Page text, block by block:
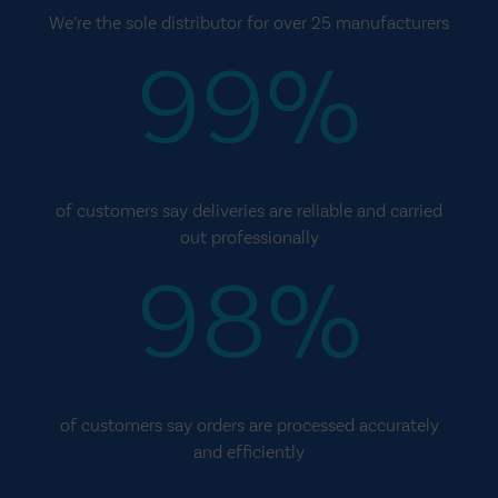
We’re the sole distributor for over 25 manufacturers
99%
of customers say deliveries are reliable and carried
out professionally
98%
of customers say orders are processed accurately
and efficiently